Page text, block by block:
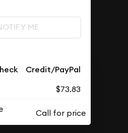
ME
Credit/PayPal
$73.83